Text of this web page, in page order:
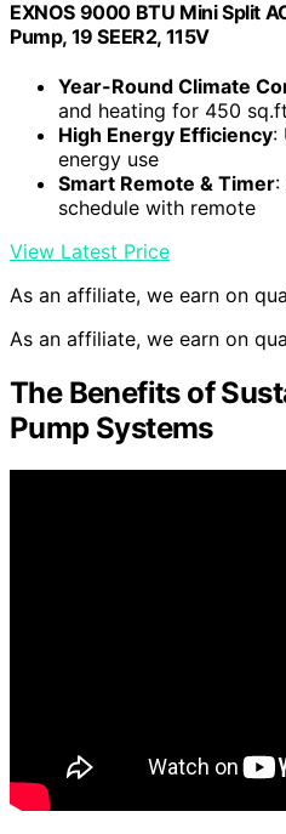
EXNOS 9000 BTU Mini Split
Pump, 19 SEER2, 115V
Year-Round Climate
and heating for 450
High Energy Efficiency:
energy use
Smart Remote & Timer:
schedule with remote
View Latest Price
As an affiliate, we earn on
As an affiliate, we earn on
The Benefits of
Pump Systems